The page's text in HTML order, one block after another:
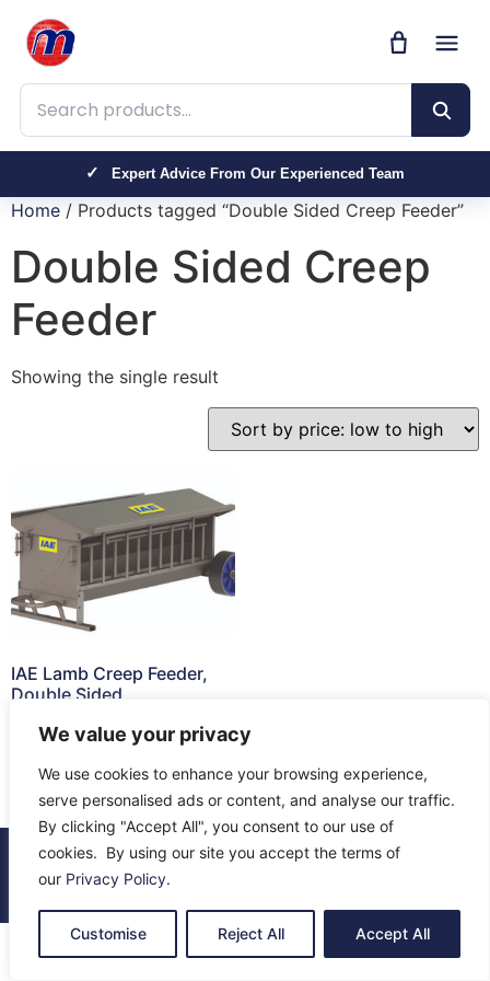
We value your privacy
We use cookies to enhance your browsing experience,
serve personalised ads or content, and analyse our traffic.
By clicking "Accept All", you consent to our use of
cookies. By using our site you accept the terms of
our Privacy Policy.
Customise Reject All Accept All
Search products
Expert Advice From Our Experienced Team
Home / Products tagged “Double Sided Creep Feeder”
Double Sided Creep
Feeder
Showing the single result
IAE Lamb Creep Feeder,
Double Sided
Read more
© 2026 All Rights Reserved.
About UsContact Us